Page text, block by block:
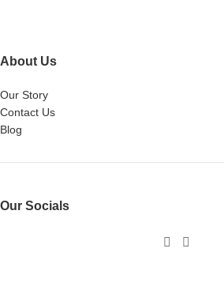
About Us
Our Story
Contact Us
Blog
Our Socials